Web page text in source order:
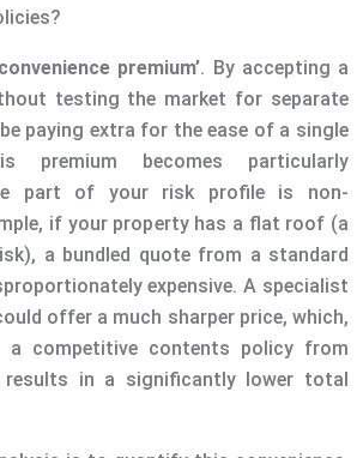
premium’. By accepting a
testing the market for separate
paying extra for the ease of a single
premium becomes particularly
part of your risk profile is non-
if your property has a flat roof (a
a bundled quote from a standard
expensive. A specialist
offer a much sharper price, which,
a competitive contents policy from
results in a significantly lower total